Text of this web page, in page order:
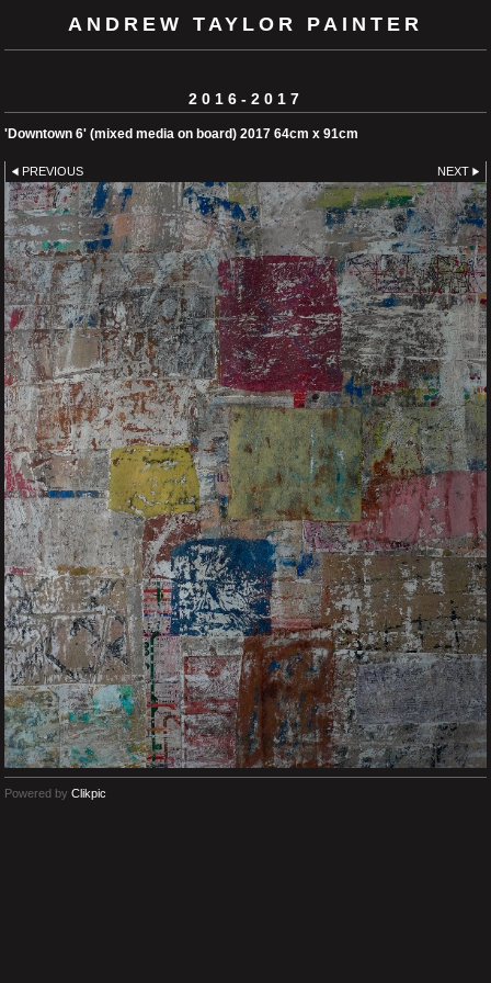
ANDREW TAYLOR PAINTER
2016-2017
'Downtown 6' (mixed media on board) 2017 64cm x 91cm
PREVIOUS NEXT
Powered by Clikpic